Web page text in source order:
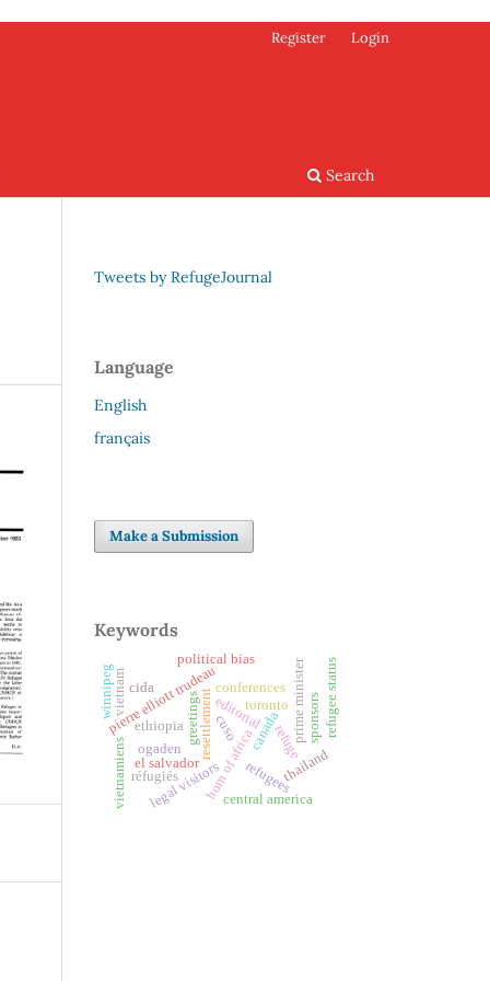
Search
Register Login
Tweets by RefugeJournal
Language
English
français
Make a Submission
Keywords
refuge
refugees
resettlement canada
editorial
pierre elliott trudeau prime minister
greetings
horn of africa
ethiopia
ogaden
el salvador
legal visitorscentral america
thailand
toronto
conferences
cuso
vietnam cida
political bias
winnipeg sponsorsrefugee status
réfugiés
vietnamiens